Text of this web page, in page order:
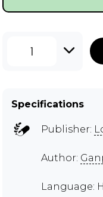
1
Specifications
Publisher:
Author:
Language: